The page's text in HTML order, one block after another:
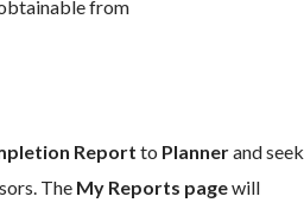
from
Report to Plannerand seek
The My Reports pagewill